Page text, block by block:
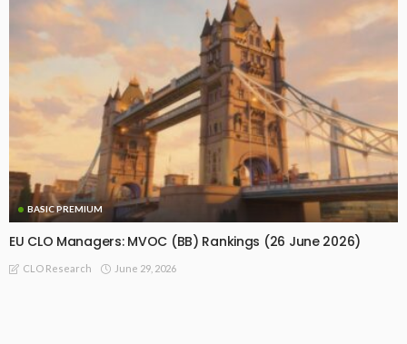
BASIC PREMIUM
EU CLO Managers: MVOC (BB) Rankings (26 June 2026)
CLO Research June 29, 2026